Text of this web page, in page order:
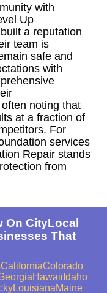
with
Up
a reputation
team is
safe and
with
noting that
at a fraction of
For
services
Repair stands
from
On CityLocal
That
CaliforniaColorado
Hawaii Idaho
LouisianaMaine